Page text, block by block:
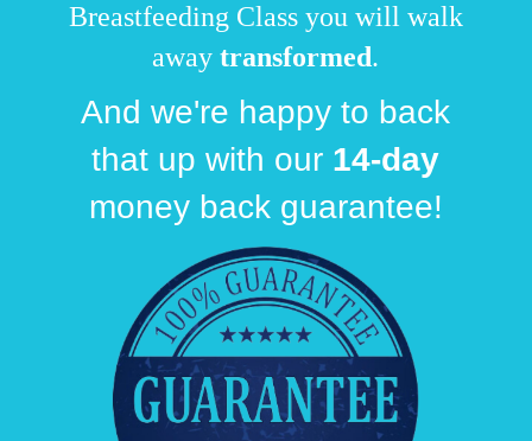
Breastfeeding Class you will walk
awaytransformed.
And we're happy to back
that up with our 14-day
money back guarantee!